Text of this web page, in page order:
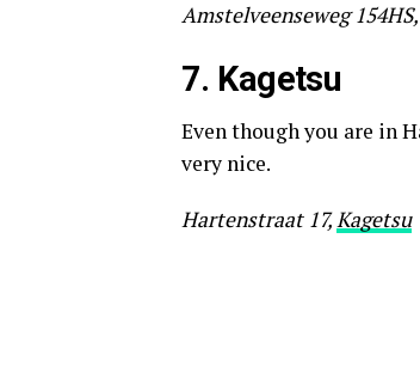
Amstelveenseweg 154HS,
7. Kagetsu
Even though you are in
very nice.
Hartenstraat 17,Kagetsu